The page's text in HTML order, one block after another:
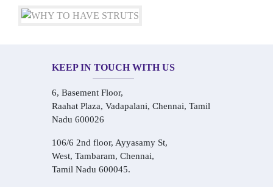
KEEP IN TOUCH WITH US
6, Basement Floor,
Raahat Plaza, Vadapalani, Chennai, Tamil
Nadu 600026
106/6 2nd floor, Ayyasamy St,
West, Tambaram, Chennai,
Tamil Nadu 600045.